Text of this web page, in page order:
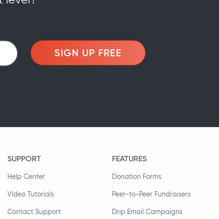
SIGN UP FREE
SUPPORT
Help Center
Video Tutorials
Contact Support
FEATURES
Donation Forms
Peer-to-Peer Fundraisers
Drip Email Campaigns